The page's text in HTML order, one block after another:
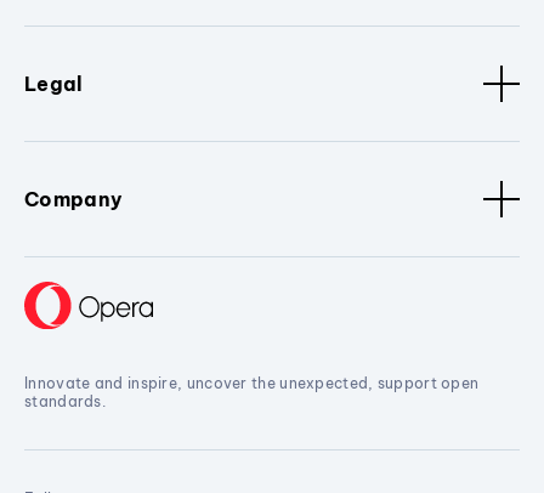
Legal
Company
Innovate and inspire, uncover the unexpected, support open
standards.